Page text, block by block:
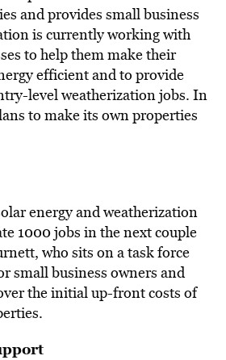
and provides small business
is currently working with
to help them make their
efficient and to provide
level weatherization jobs. In
to make its own properties
energy and weatherization
1000 jobs in the next couple
who sits on a task force
small business owners and
the initial up-front costs of